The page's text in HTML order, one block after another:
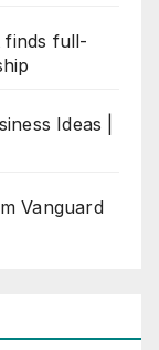
finds full-
Ideas |
Vanguard